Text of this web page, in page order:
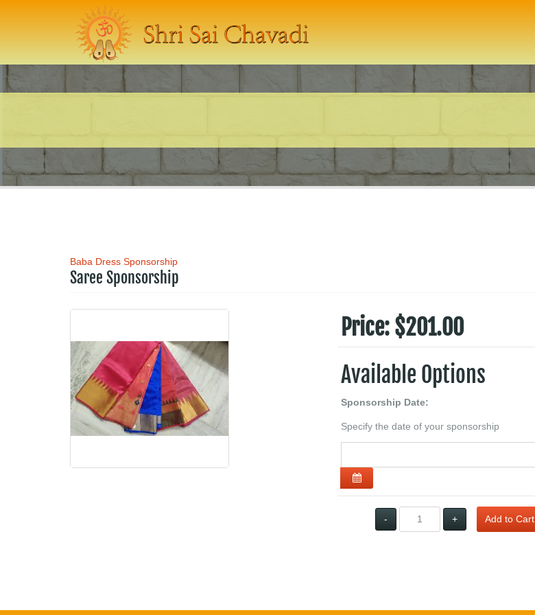
Baba Dress Sponsorship
Saree Sponsorship
Price: $201.00
Available Options
Sponsorship Date:
Specify the date of your sponsorship
- + Add to Cart